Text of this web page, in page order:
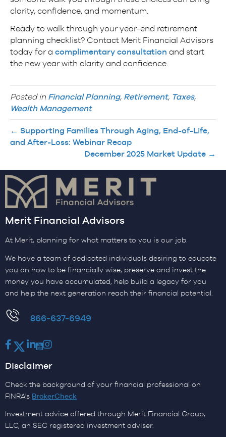
clarity, confidence, and momentum.
Ready to walk through your year-end retirement
planning checklist? Contact Merit Financial Advisors
today for a complimentary consultation and start
the new year with clarity and confidence.
Posted in Financial Planning, Retirement, Taxes,
Wealth Management
← Supporting Families Through Aging, End-of-Life,
and After-Loss: Webinar Recap
December 2025 Market Update →
Merit Financial Advisors
At Merit, planning for what matters to you is our job.
We have a team of dedicated individuals desiring to educate
you on how to be financially wise, preserve and invest the
money you have accumulated, help build a legacy for you
and help the next generation reach their financial potential.
​866-637-6949
Facebook
TwitterLinkedIn
Youtube
Instagram
Disclaimer
Check the background of your financial professional on
FINRA's BrokerCheck
Investment advice offered through Merit Financial Group,
LLC, an SEC registered investment adviser.